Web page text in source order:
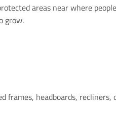
areas near where
grow.
frames, headboards, recliners,